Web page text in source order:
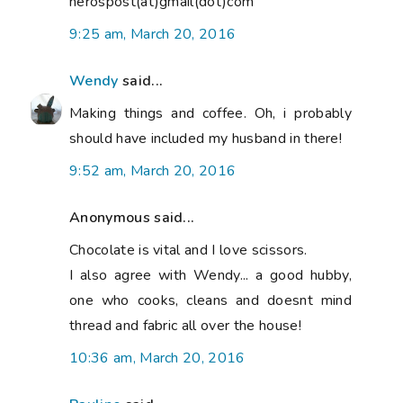
9:25 am, March 20, 2016
Wendy said...
Making things and coffee. Oh, i probably
should have included my husband in there!
9:52 am, March 20, 2016
Anonymous said...
Chocolate is vital and I love scissors.
I also agree with Wendy... a good hubby,
one who cooks, cleans and doesnt mind
thread and fabric all over the house!
10:36 am, March 20, 2016